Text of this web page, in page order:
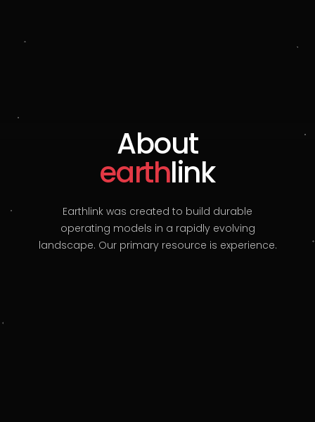
About
earthlink
Earthlink was created to build durable
operating models in a rapidly evolving
landscape. Our primary resource is experience.